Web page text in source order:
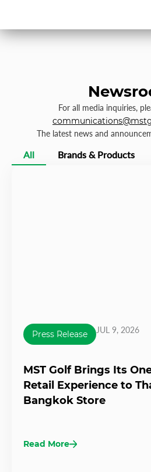
For all media inquiries,
The latest news and
All Brands & Products
Press Release JUL 9, 2026
MST Golf Brings Its
Retail Experience to
Bangkok Store
Read More